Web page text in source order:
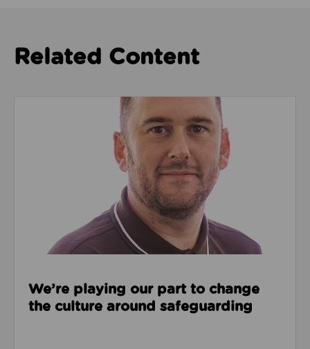
Related Content
Read about We’re playing our part to change the
We’re playing our part to change
the culture around safeguarding